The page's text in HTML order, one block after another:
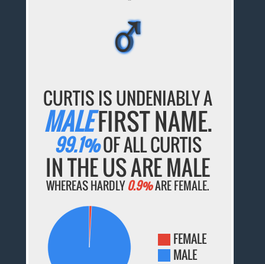
♂
♂
♂
♂
♂
CURTIS IS UNDENIABLY A
MALEFIRST NAME.
99.1%OF ALL CURTIS
IN THE US ARE MALE
WHEREAS HARDLY0.9%ARE FEMALE.
FEMALE
MALE